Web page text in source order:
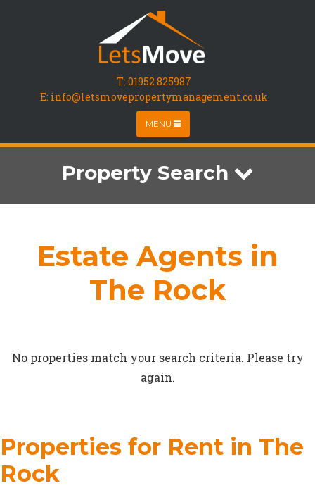
T: 01952 825987
E: info@letsmovepropertymanagement.co.uk
MENU
Property Search
Estate Agents in
The Rock
No properties match your search criteria. Please try
again.
Properties for Rent in The
Rock